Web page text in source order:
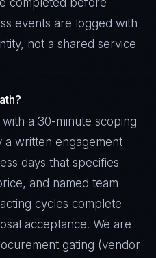
completed before
events are logged with
not a shared service
a 30-minute scoping
written engagement
days that specifies
and named team
cycles complete
acceptance. We are
gating (vendor